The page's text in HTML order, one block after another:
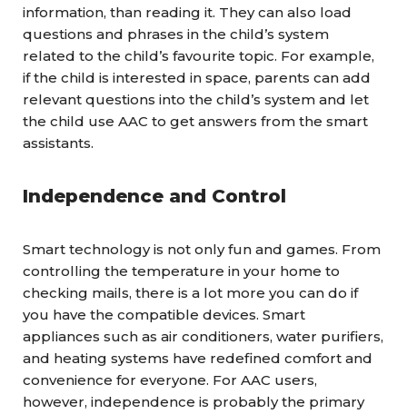
information, than reading it. They can also load
questions and phrases in the child’s system
related to the child’s favourite topic. For example,
if the child is interested in space, parents can add
relevant questions into the child’s system and let
the child use AAC to get answers from the smart
assistants.
Independence and Control
Smart technology is not only fun and games. From
controlling the temperature in your home to
checking mails, there is a lot more you can do if
you have the compatible devices. Smart
appliances such as air conditioners, water purifiers,
and heating systems have redefined comfort and
convenience for everyone. For AAC users,
however, independence is probably the primary